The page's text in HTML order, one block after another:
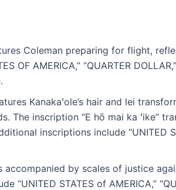
Coleman preparing for flight,
OF AMERICA,” “QUARTER
Kanakaʻole’s hair and lei
The inscription “E hō mai ka ʻike”
inscriptions include “UNITED
accompanied by scales of justice
STATES of AMERICA,”